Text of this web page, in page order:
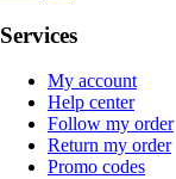
Services
My account
Help center
Follow my order
Return my order
Promo codes